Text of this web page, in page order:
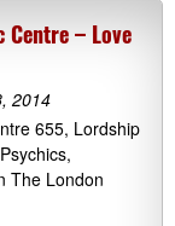
Centre – Love
2014
655, Lordship
The London